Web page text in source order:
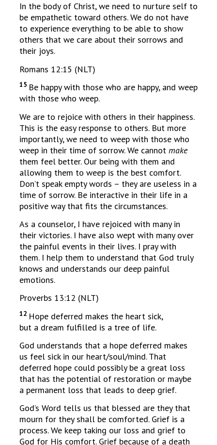
In the body of Christ, we need to nurture self to
be empathetic toward others. We do not have
to experience everything to be able to show
others that we care about their sorrows and
their joys.
Romans 12:15 (NLT)
15 Be happy with those who are happy, and weep
with those who weep.
We are to rejoice with others in their happiness.
This is the easy response to others. But more
importantly, we need to weep with those who
weep in their time of sorrow. We cannot make
them feel better. Our being with them and
allowing them to weep is the best comfort.
Don’t speak empty words – they are useless in a
time of sorrow. Be interactive in their life in a
positive way that fits the circumstances.
As a counselor, I have rejoiced with many in
their victories. I have also wept with many over
the painful events in their lives. I pray with
them. I help them to understand that God truly
knows and understands our deep painful
emotions.
Proverbs 13:12 (NLT)
12 Hope deferred makes the heart sick,
but a dream fulfilled is a tree of life.
God understands that a hope deferred makes
us feel sick in our heart/soul/mind. That
deferred hope could possibly be a great loss
that has the potential of restoration or maybe
a permanent loss that leads to deep grief.
God’s Word tells us that blessed are they that
mourn for they shall be comforted. Grief is a
process. We keep taking our loss and grief to
God for His comfort. Grief because of a death